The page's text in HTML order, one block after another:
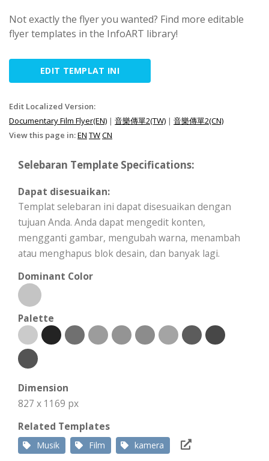
Not exactly the flyer you wanted? Find more editable
flyer templates in the InfoART library!
EDIT TEMPLAT INI
Edit Localized Version:
Documentary Film Flyer(EN) | 音樂傳單2(TW) | 音樂傳單2(CN)
View this page in:EN TWCN
Selebaran Template Specifications:
Dapat disesuaikan:
Templat selebaran ini dapat disesuaikan dengan
tujuan Anda. Anda dapat mengedit konten,
mengganti gambar, mengubah warna, menambah
atau menghapus blok desain, dan banyak lagi.
Dominant Color
Palette
Dimension
827 x 1169 px
Related Templates
Musik Film kamera